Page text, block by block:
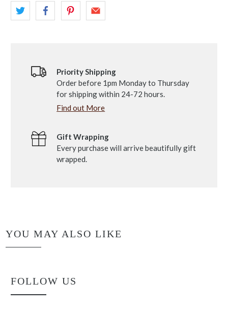
Priority Shipping
Order before 1pm Monday to Thursday
for shipping within 24-72 hours.
Find out More
Gift Wrapping
Every purchase will arrive beautifully gift
wrapped.
YOU MAY ALSO LIKE
FOLLOW US